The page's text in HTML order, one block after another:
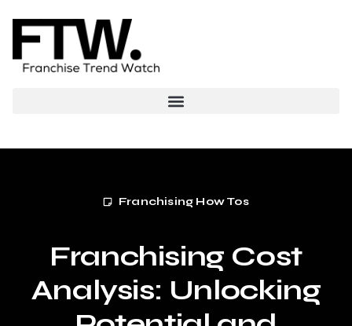
Franchising How Tos
Franchising Cost
Analysis: Unlocking